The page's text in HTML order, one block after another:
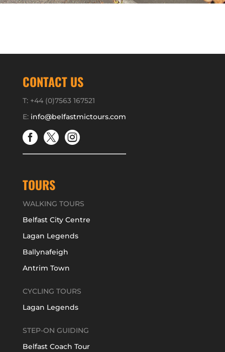
CONTACT US
T: +44 (0)7563 167521
E: info@belfastmictours.com
  
TOURS
WALKING TOURS
Belfast City Centre
Lagan Legends
Ballynafeigh
Antrim Town
CYCLING TOURS
Lagan Legends
STEP-ON GUIDING
Belfast Coach Tour